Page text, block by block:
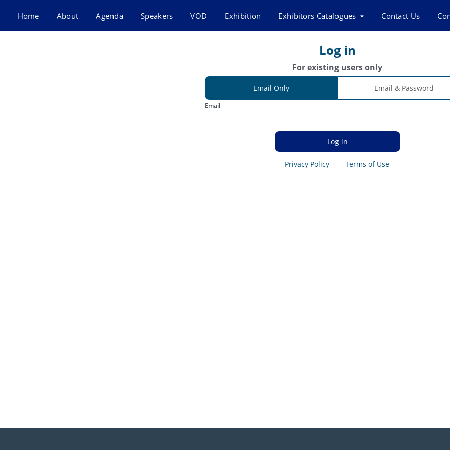
Home About Agenda Speakers VOD Exhibition Exhibitors Catalogues Contact Us
Log in
For existing users only
Email Only Email & Password
Email
Privacy Policy Terms of Use